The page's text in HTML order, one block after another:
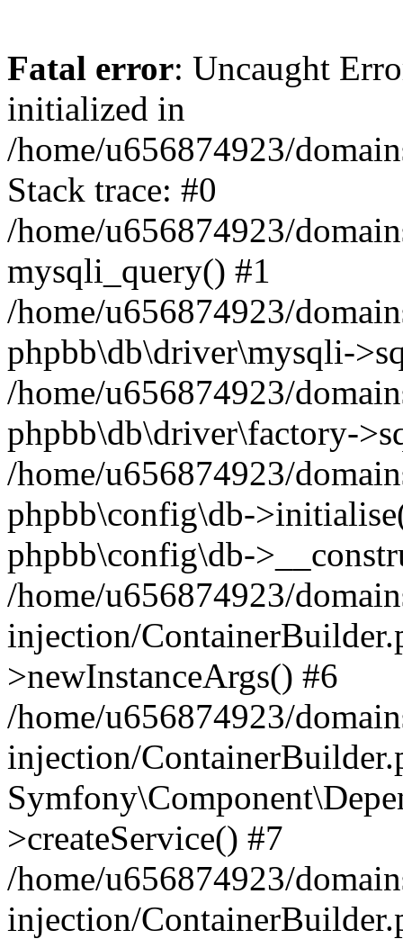
Fatal error: Uncaught
initialized in
/home/u656874923/
Stack trace: #0
/home/u656874923/
mysqli_query() #1
/home/u656874923/
phpbb\db\driver\mysqli-
/home/u656874923/
phpbb\db\driver\factory-
/home/u656874923/
phpbb\config\db-
phpbb\config\db-
/home/u656874923/
injection/
>newInstanceArgs() #6
/home/u656874923/
injection/
>createService() #7
/home/u656874923/
injection/